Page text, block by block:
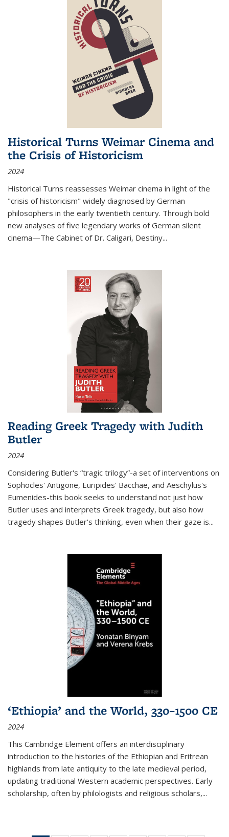
Historical Turns Weimar Cinema and
the Crisis of Historicism
2024
Historical Turns reassesses Weimar cinema in light of the
"crisis of historicism" widely diagnosed by German
philosophers in the early twentieth century. Through bold
new analyses of five legendary works of German silent
cinema—The Cabinet of Dr. Caligari, Destiny...
Reading Greek Tragedy with Judith
Butler
2024
Considering Butler's “tragic trilogy”-a set of interventions on
Sophocles' Antigone, Euripides' Bacchae, and Aeschylus's
Eumenides-this book seeks to understand not just how
Butler uses and interprets Greek tragedy, but also how
tragedy shapes Butler's thinking, even when their gaze is...
‘Ethiopia’ and the World, 330–1500 CE
2024
This Cambridge Element offers an interdisciplinary
introduction to the histories of the Ethiopian and Eritrean
highlands from late antiquity to the late medieval period,
updating traditional Western academic perspectives. Early
scholarship, often by philologists and religious scholars,...